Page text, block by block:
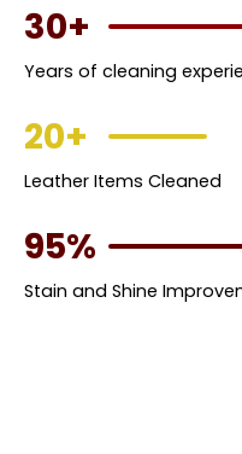
30+
Years of cleaning
20+
Leather Items Cleaned
95%
Stain and Shine